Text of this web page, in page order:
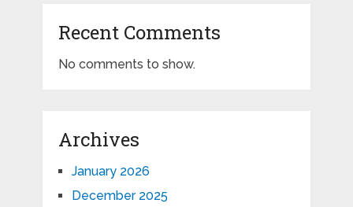
Recent Comments
No comments to show.
Archives
January 2026
December 2025